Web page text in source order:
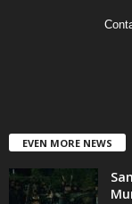
EVEN MORE NEWS